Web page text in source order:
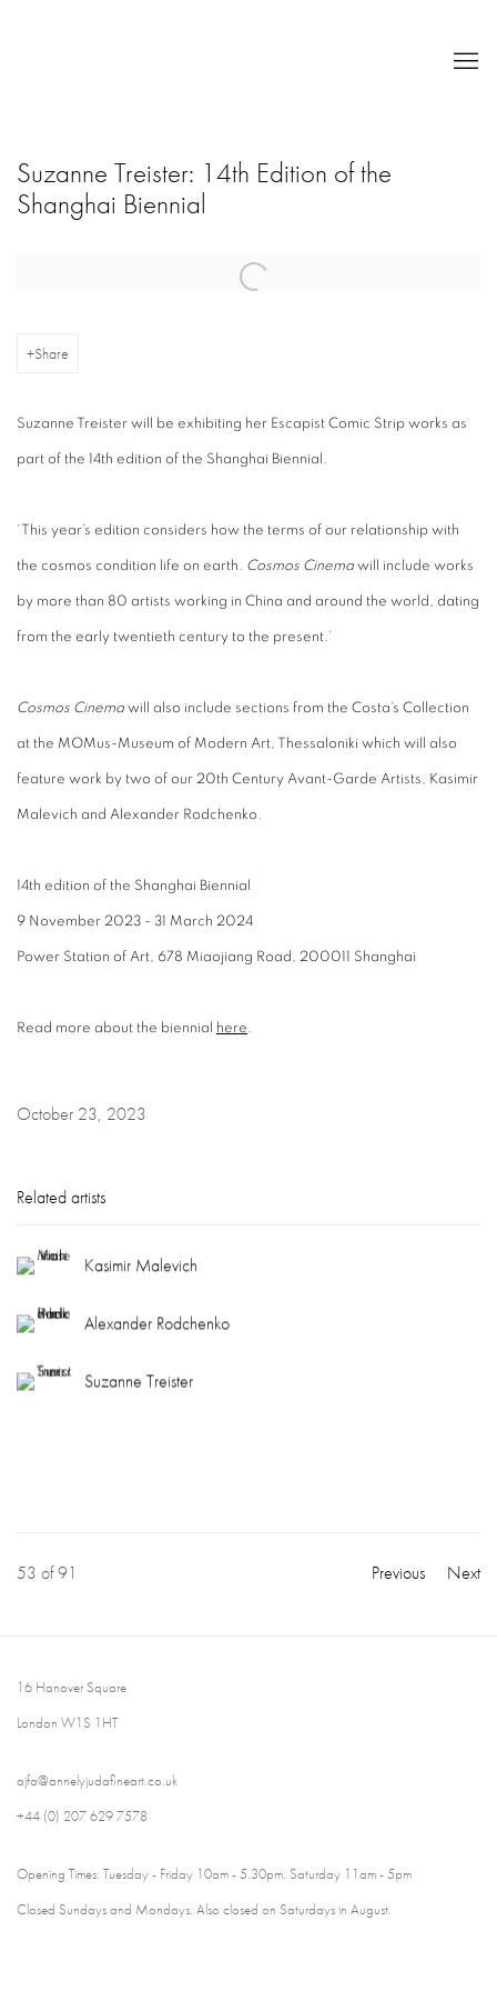
Suzanne Treister: 14th Edition of the
Shanghai Biennial
Open a larger version of the following image in a popup:
Share
Suzanne Treister will be exhibiting her Escapist Comic Strip works as
part of the 14th edition of the Shanghai Biennial.
‘This year’s edition considers how the terms of our relationship with
the cosmos condition life on earth. Cosmos Cinema will include works
by more than 80 artists working in China and around the world, dating
from the early twentieth century to the present.’
Cosmos Cinema will also include sections from the Costa’s Collection
at the MOMus-Museum of Modern Art, Thessaloniki which will also
feature work by two of our 20th Century Avant-Garde Artists, Kasimir
Malevich and Alexander Rodchenko.
14th edition of the Shanghai Biennial
9 November 2023 - 31 March 2024
Power Station of Art, 678 Miaojiang Road, 200011 Shanghai
Read more about the biennial here.
October 23, 2023
Related artists
Kasimir Malevich
Alexander Rodchenko
Suzanne Treister
Previous Next
53 of 91
16 Hanover Square
London W1S 1HT
ajfa@annelyjudafineart.co.uk
+44 (0) 207 629 7578
Opening Times: Tuesday - Friday 10am - 5.30pm. Saturday 11am - 5pm
Closed Sundays and Mondays. Also closed on Saturdays in August.